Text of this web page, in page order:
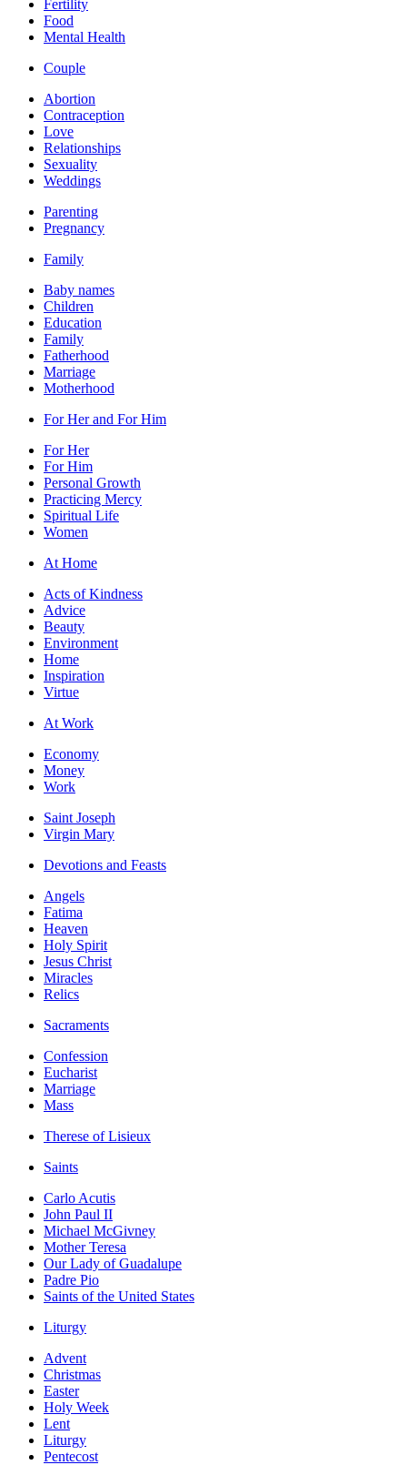
Fertility
Food
Mental Health
Couple
Abortion
Contraception
Love
Relationships
Sexuality
Weddings
Parenting
Pregnancy
Family
Baby names
Children
Education
Family
Fatherhood
Marriage
Motherhood
For Her and For Him
For Her
For Him
Personal Growth
Practicing Mercy
Spiritual Life
Women
At Home
Acts of Kindness
Advice
Beauty
Environment
Home
Inspiration
Virtue
At Work
Economy
Money
Work
Saint Joseph
Virgin Mary
Devotions and Feasts
Angels
Fatima
Heaven
Holy Spirit
Jesus Christ
Miracles
Relics
Sacraments
Confession
Eucharist
Marriage
Mass
Therese of Lisieux
Saints
Carlo Acutis
John Paul II
Michael McGivney
Mother Teresa
Our Lady of Guadalupe
Padre Pio
Saints of the United States
Liturgy
Advent
Christmas
Easter
Holy Week
Lent
Liturgy
Pentecost